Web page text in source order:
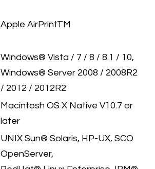
​Apple AirPrintTM
​Windows® Vista / 7 / 8 / 8.1 / 10,
Windows® Server 2008 / 2008R2
/ 2012 / 2012R2
​Macintosh OS X Native V10.7 or
later
​UNIX Sun® Solaris, HP-UX, SCO
OpenServer,